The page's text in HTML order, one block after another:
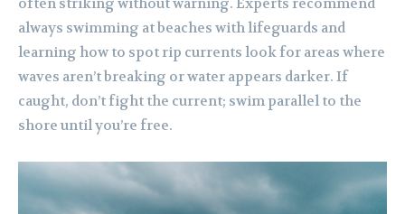
often striking without warning. Experts recommend
always swimming at beaches with lifeguards and
learning how to spot rip currents look for areas where
waves aren’t breaking or water appears darker. If
caught, don’t fight the current; swim parallel to the
shore until you’re free.